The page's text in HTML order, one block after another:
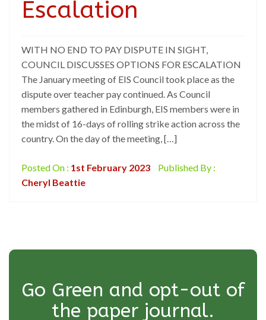
Escalation
WITH NO END TO PAY DISPUTE IN SIGHT,
COUNCIL DISCUSSES OPTIONS FOR ESCALATION
The January meeting of EIS Council took place as the
dispute over teacher pay continued. As Council
members gathered in Edinburgh, EIS members were in
the midst of 16-days of rolling strike action across the
country. On the day of the meeting, […]
Posted On : 1st February 2023
Published By :
Cheryl Beattie
Go Green and opt-out of
the paper journal.